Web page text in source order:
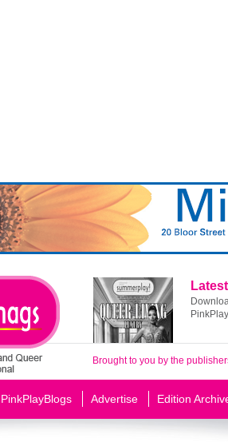
Brought to you by the
PinkPlayBlogs Advertise Edition